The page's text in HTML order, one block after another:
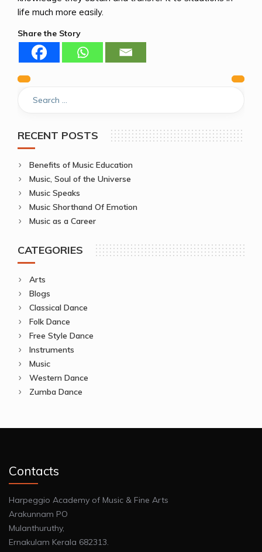
life much more easily.
Share the Story
Post
Previous Next
RECENT POSTS
Benefits of Music Education
Music, Soul of the Universe
Music Speaks
Music Shorthand Of Emotion
Music as a Career
CATEGORIES
Arts
Blogs
Classical Dance
Folk Dance
Free Style Dance
Instruments
Music
Western Dance
Zumba Dance
Contacts
Harpeggio Academy of Music & Fine Arts
Arakunnam PO
Mulanthuruthy,
Ernakulam Kerala 682313.